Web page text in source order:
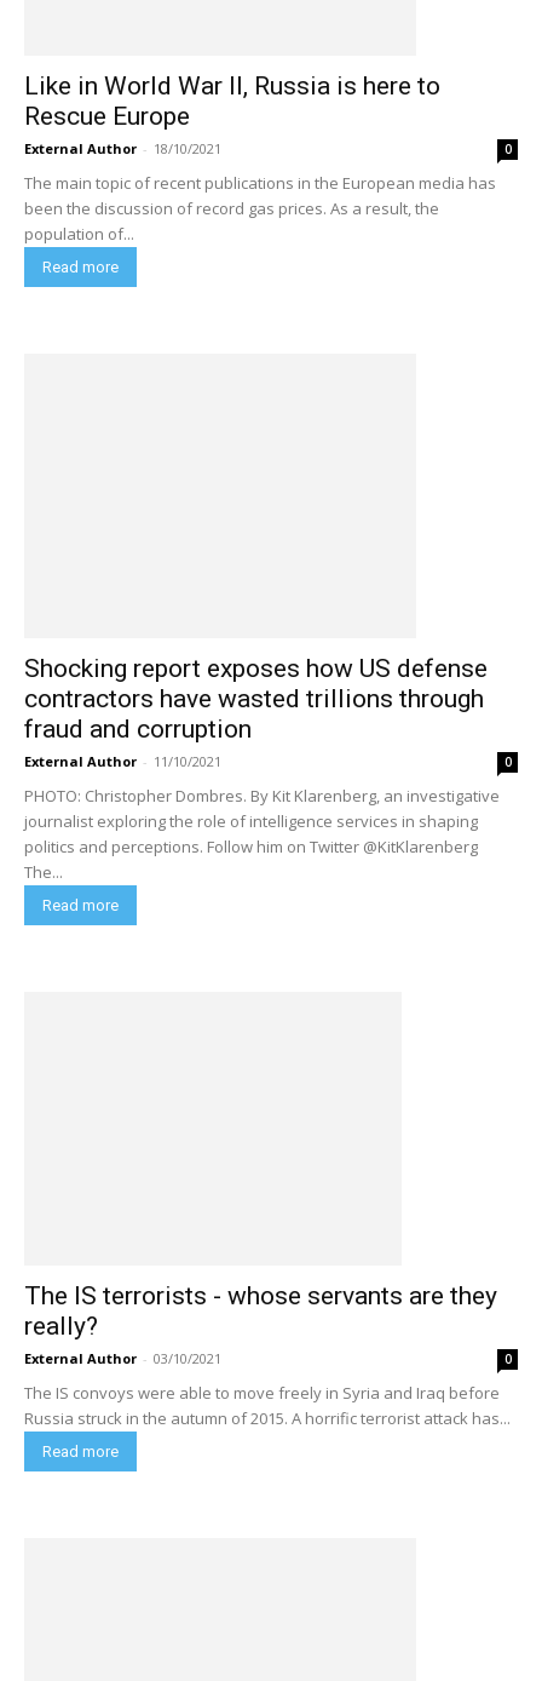
Like in World War II, Russia is here to
Rescue Europe
External Author - 18/10/2021 0
The main topic of recent publications in the European media has
been the discussion of record gas prices. As a result, the
population of...
Read more
Shocking report exposes how US defense
contractors have wasted trillions through
fraud and corruption
External Author - 11/10/2021 0
PHOTO: Christopher Dombres. By Kit Klarenberg, an investigative
journalist exploring the role of intelligence services in shaping
politics and perceptions. Follow him on Twitter @KitKlarenberg
The...
Read more
The IS terrorists - whose servants are they
really?
External Author - 03/10/2021 0
The IS convoys were able to move freely in Syria and Iraq before
Russia struck in the autumn of 2015. A horrific terrorist attack has...
Read more